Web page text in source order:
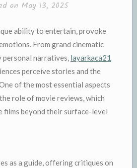
on May 13, 2025
ability to entertain, provoke
From grand cinematic
narratives, layarkaca21
perceive stories and the
of the most essential aspects
role of movie reviews, which
films beyond their surface-level
as a guide, offering critiques on